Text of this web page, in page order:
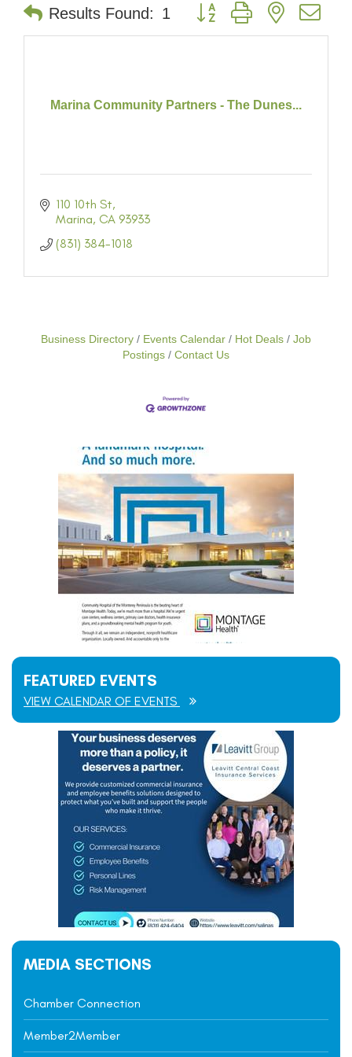
Results Found: 1 Button group with nested
Marina Community Partners - The Dunes...
110 10th St
Marina CA 93933
(831) 384-1018
Business Directory Events Calendar Hot Deals
Job
Postings
Contact Us
FEATURED EVENTS
VIEW CALENDAR OF EVENTS
MEDIA SECTIONS
Chamber Connection
Member2Member